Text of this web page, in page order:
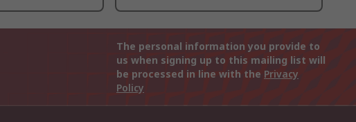
The personal information you provide to
us when signing up to this mailing list will
be processed in line with the Privacy
Policy